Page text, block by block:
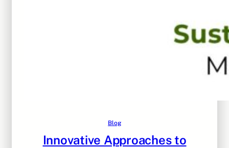
Blog
Innovative Approaches to